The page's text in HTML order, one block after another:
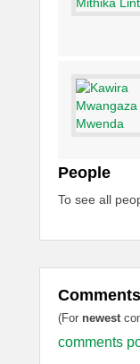
People
To see all
Comments
(For newest
comments